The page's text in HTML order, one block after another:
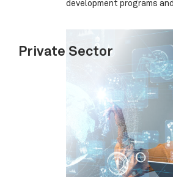
development programs
Private Sector